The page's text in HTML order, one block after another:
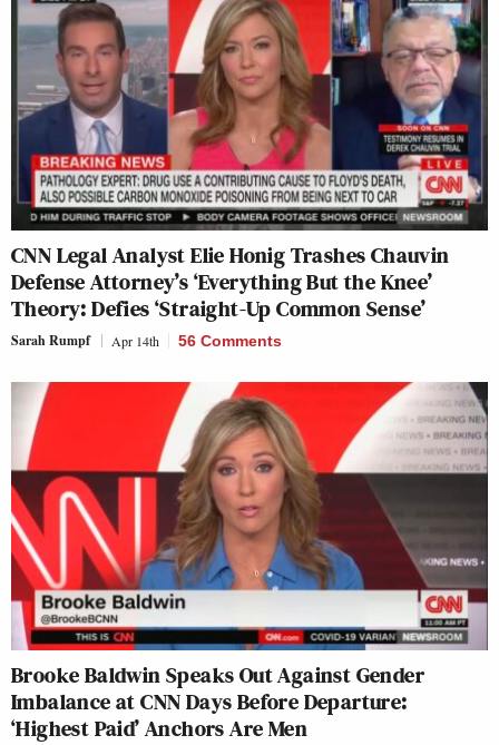
CNN Legal Analyst Elie Honig Trashes Chauvin
Defense Attorney’s ‘Everything But the Knee’
Theory: Defies ‘Straight-Up Common Sense’
Sarah Rumpf Apr 14th 56 Comments
Brooke Baldwin Speaks Out Against Gender
Imbalance at CNN Days Before Departure:
‘Highest Paid’ Anchors Are Men